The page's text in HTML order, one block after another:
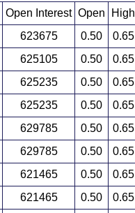
Open Interest Open High
623675 0.50 0.65
625105 0.50 0.65
625235 0.50 0.65
625235 0.50 0.65
629785 0.50 0.65
629785 0.50 0.65
621465 0.50 0.65
621465 0.50 0.65